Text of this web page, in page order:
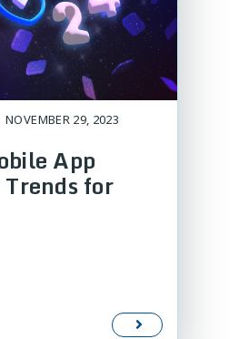
29, 2023
App
for